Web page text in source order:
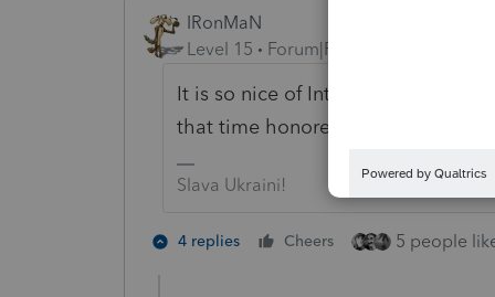
IRonMaN
Level 15
Forum|Forum|4 years ago
It is so nice of Intuit to help us
that time honored tradition of
Slava Ukraini!
4 replies Cheers 5 people